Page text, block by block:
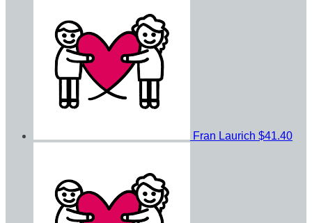
Fran Laurich $41.40